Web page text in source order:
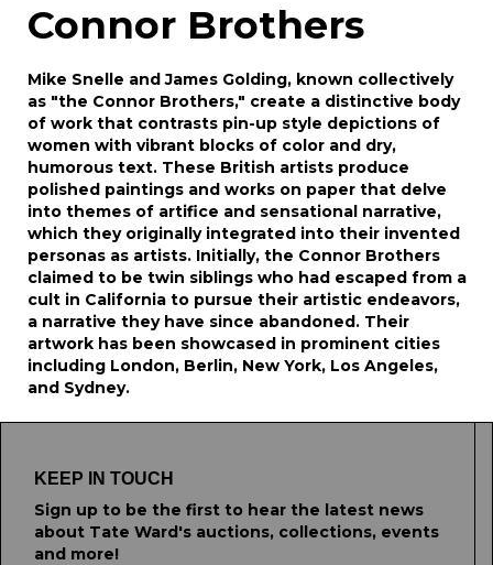
Connor Brothers
Mike Snelle and James Golding, known collectively
as "the Connor Brothers," create a distinctive body
of work that contrasts pin-up style depictions of
women with vibrant blocks of color and dry,
humorous text. These British artists produce
polished paintings and works on paper that delve
into themes of artifice and sensational narrative,
which they originally integrated into their invented
personas as artists. Initially, the Connor Brothers
claimed to be twin siblings who had escaped from a
cult in California to pursue their artistic endeavors,
a narrative they have since abandoned. Their
artwork has been showcased in prominent cities
including London, Berlin, New York, Los Angeles,
and Sydney.
KEEP IN TOUCH
Sign up to be the first to hear the latest news
about Tate Ward's auctions, collections, events
and more!